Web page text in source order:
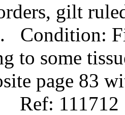
gilt
Condition:
to some
page 83
Ref: 111712